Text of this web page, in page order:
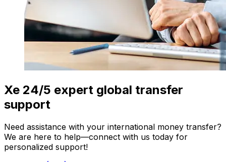
Xe 24/5 expert global transfer
support
Need assistance with your international money transfer?
We are here to help—connect with us today for
personalized support!